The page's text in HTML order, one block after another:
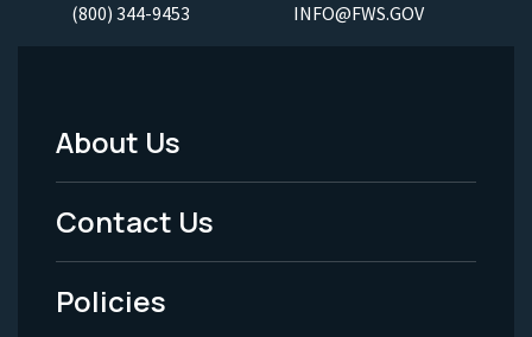
(800) 344-9453 INFO@FWS.GOV
Footer
Menu
-
Legal
About Us
Contact Us
Policies